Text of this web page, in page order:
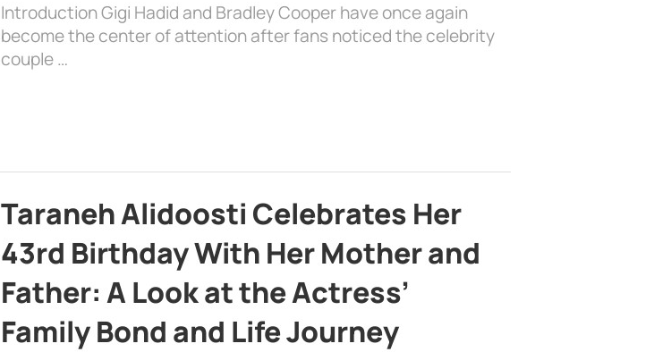
Introduction Gigi Hadid and Bradley Cooper have once again
become the center of attention after fans noticed the celebrity
couple …
Taraneh Alidoosti Celebrates Her
43rd Birthday With Her Mother and
Father: A Look at the Actress’
Family Bond and Life Journey